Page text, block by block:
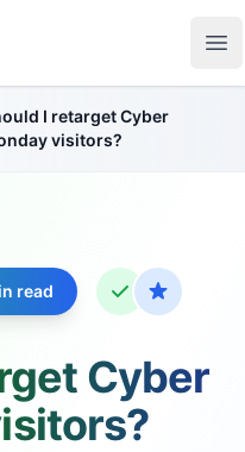
I retarget Cyber
visitors?
read
Cyber